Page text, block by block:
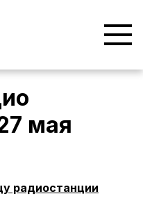
мая
радиостанции